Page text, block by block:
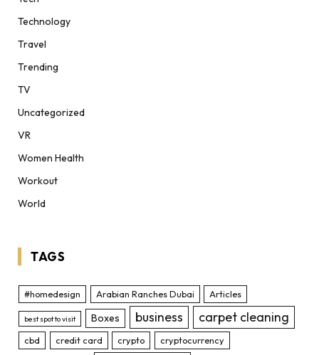
Technology
Travel
Trending
TV
Uncategorized
VR
Women Health
Workout
World
TAGS
#homedesign Arabian Ranches Dubai Articles
best spot to visit Boxes business carpet cleaning
cbd credit card crypto cryptocurrency